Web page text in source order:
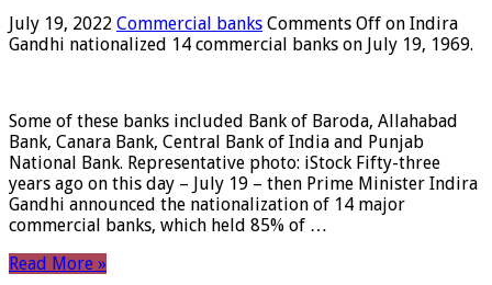
July 19, 2022 Commercial banks Comments Off on Indira
Gandhi nationalized 14 commercial banks on July 19, 1969.
Some of these banks included Bank of Baroda, Allahabad
Bank, Canara Bank, Central Bank of India and Punjab
National Bank. Representative photo: iStock Fifty-three
years ago on this day – July 19 – then Prime Minister Indira
Gandhi announced the nationalization of 14 major
commercial banks, which held 85% of …
Read More »